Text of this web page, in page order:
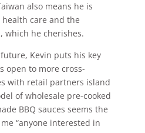
also means he is
care and the
which he cherishes.
Kevin puts his key
open to more cross-
with retail partners island
of wholesale pre-cooked
BBQ sauces seems the
“anyone interested in